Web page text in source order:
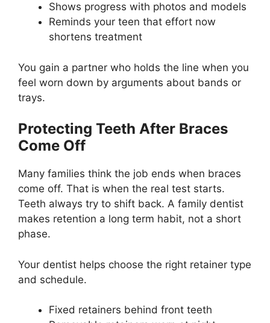
Shows progress with photos and models
Reminds your teen that effort now
shortens treatment
You gain a partner who holds the line when you
feel worn down by arguments about bands or
trays.
Protecting Teeth After Braces
Come Off
Many families think the job ends when braces
come off. That is when the real test starts.
Teeth always try to shift back. A family dentist
makes retention a long term habit, not a short
phase.
Your dentist helps choose the right retainer type
and schedule.
Fixed retainers behind front teeth